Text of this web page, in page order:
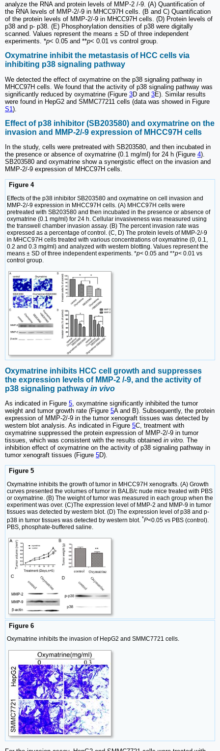
analyze the RNA and protein levels of MMP-2 /-9. (A) Quantification of
the RNA levels of MMP-2/-9 in MHCC97H cells. (B and C) Quantification
of the protein levels of MMP-2/-9 in MHCC97H cells. (D) Protein levels of
p38 and p- p38. (E) Phosphorylation densities of p38 were digitally
scanned. Values represent the means ± SD of three independent
experiments. *p< 0.05 and **p< 0.01 vs control group.
Oxymatrine inhibit the metastasis of HCC cells via
inhibiting p38 signaling pathway
We detected the effect of oxymatrine on the p38 signaling pathway in
MHCC97H cells. We found that the activity of p38 signaling pathway was
significantly reduced by oxymatrine (Figure 3D and 3E). Similar results
were found in HepG2 and SMMC77211 cells (data was showed in Figure
S1).
Effect of p38 inhibitor (SB203580) and oxymatrine on the
invasion and MMP-2/-9 expression of MHCC97H cells
In the study, cells were pretreated with SB203580, and then incubated in
the presence or absence of oxymatrine (0.1 mg/ml) for 24 h (Figure 4).
SB203580 and oxymatrine show a synergistic effect on the invasion and
MMP-2/-9 expression of MHCC97H cells.
Figure 4
Effects of the p38 inhibitor SB203580 and oxymatrine on cell invasion and
MMP-2/-9 expression in MHCC97H cells. (A) MHCC97H cells were
pretreated with SB203580 and then incubated in the presence or absence of
oxymatrine (0.1 mg/ml) for 24 h. Cellular invasiveness was measured using
the transwell chamber invasion assay. (B) The percent invasion rate was
expressed as a percentage of control. (C, D) The protein levels of MMP-2/-9
in MHCC97H cells treated with various concentrations of oxymatrine (0, 0.1,
0.2 and 0.3 mg/ml) and analyzed with western blotting. Values represent the
means ± SD of three independent experiments. *p< 0.05 and **p< 0.01 vs
control group.
Oxymatrine inhibits HCC cell growth and suppresses
the expression levels of MMP-2 /-9, and the activity of
p38 signaling pathway in vivo
As indicated in Figure 5, oxymatrine significantly inhibited the tumor
weight and tumor growth rate (Figure 5A and B). Subsequently, the protein
expression of MMP-2/-9 in the tumor xenograft tissues was detected by
western blot analysis. As indicated in Figure 5C, treatment with
oxymatrine suppressed the protein expression of MMP-2/-9 in tumor
tissues, which was consistent with the results obtained in vitro. The
inhibition effect of oxymatrine on the activity of p38 signaling pathway in
tumor xenograft tissues (Figure 5D).
Figure 5
Oxymatrine inhibits the growth of tumor in MHCC97H xenografts. (A) Growth
curves presented the volumes of tumor in BALB/c nude mice treated with PBS
or oxymatrine. (B) The weight of tumor was measured in each group when the
experiment was over. (C)The expression level of MMP-2 and MMP-9 in tumor
tissues was detected by western blot. (D) The expression level of p38 and p-
p38 in tumor tissues was detected by western blot. *P<0.05 vs PBS (control).
PBS, phosphate-buffered saline.
Figure 6
Oxymatrine inhibits the invasion of HepG2 and SMMC7721 cells.